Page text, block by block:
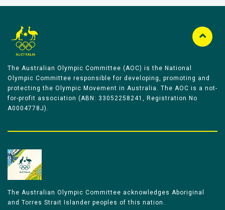
The Australian Olympic Committee (AOC) is the National
Olympic Committee responsible for developing, promoting and
protecting the Olympic Movement in Australia. The AOC is a not-
for-profit association (ABN: 33052258241, Registration No
A0004778J).
The Australian Olympic Committee acknowledges Aboriginal
and Torres Strait Islander peoples of this nation.